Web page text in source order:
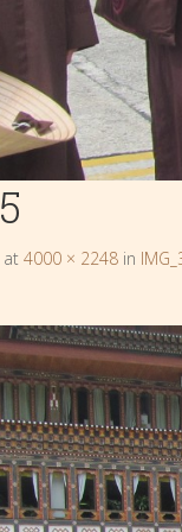
at 4000 × 2248 in